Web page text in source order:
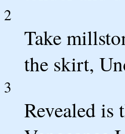
2
Take
the skirt,
3
Revealed is